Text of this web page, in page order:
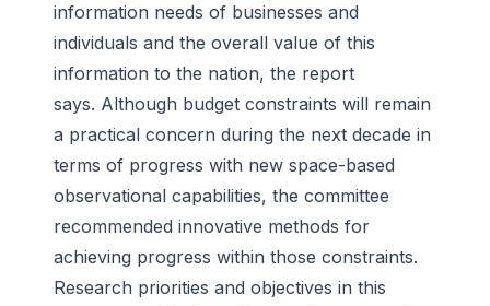
information needs of businesses and
individuals and the overall value of this
information to the nation, the report
says. Although budget constraints will remain
a practical concern during the next decade in
terms of progress with new space-based
observational capabilities, the committee
recommended innovative methods for
achieving progress within those constraints.
Research priorities and objectives in this